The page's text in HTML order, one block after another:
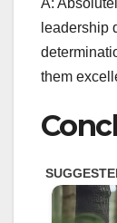
leadership
them